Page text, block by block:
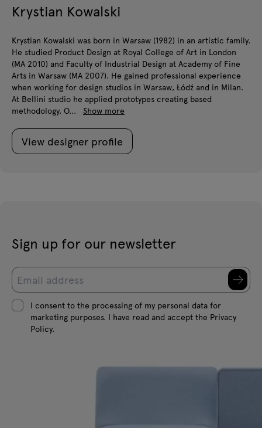
Krystian Kowalski
Krystian Kowalski was born in Warsaw (1982) in an artistic family.
He studied Product Design at Royal College of Art in London
(MA 2010) and Faculty of Industrial Design at Academy of Fine
Arts in Warsaw (MA 2007). He gained professional experience
when working for design studios in Warsaw, Łódź and in Milan.
At Bellini studio he applied prototypes creating based
methodology. O...
Show more
View designer profile
Sign up for our newsletter
I consent to the processing of my personal data for
marketing purposes. I have read and accept the Privacy
Policy.